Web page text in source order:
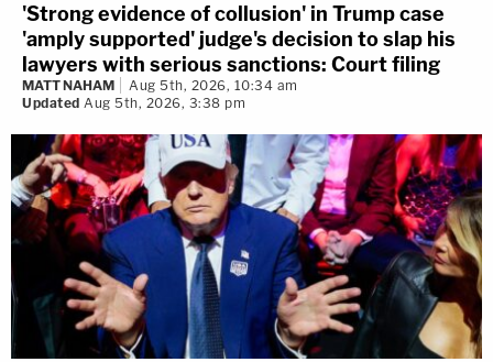
'Strong evidence of collusion' in Trump case
'amply supported' judge's decision to slap his
lawyers with serious sanctions: Court filing
MATT NAHAM
Aug 5th, 2026, 10:34 am
Updated Aug 5th, 2026, 3:38 pm